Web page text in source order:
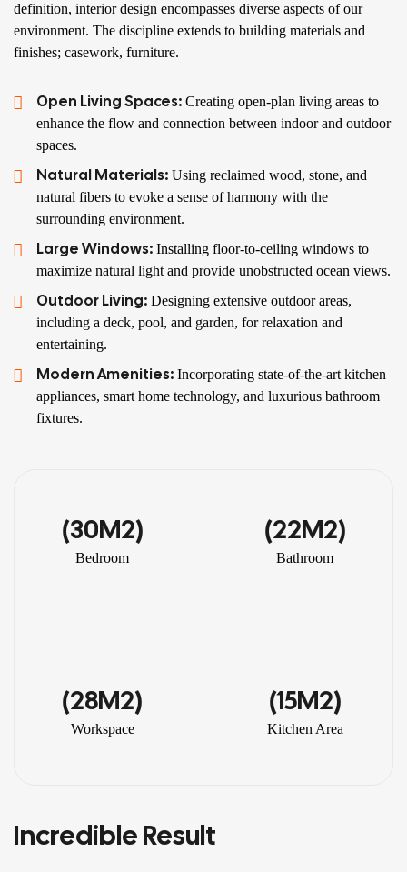
definition, interior design encompasses diverse aspects of our
environment. The discipline extends to building materials and
finishes; casework, furniture.
Open Living Spaces: Creating open-plan living areas to
enhance the flow and connection between indoor and outdoor
spaces.
Natural Materials: Using reclaimed wood, stone, and
natural fibers to evoke a sense of harmony with the
surrounding environment.
Large Windows: Installing floor-to-ceiling windows to
maximize natural light and provide unobstructed ocean views.
Outdoor Living: Designing extensive outdoor areas,
including a deck, pool, and garden, for relaxation and
entertaining.
Modern Amenities: Incorporating state-of-the-art kitchen
appliances, smart home technology, and luxurious bathroom
fixtures.
(30M2)
Bedroom
(22M2)
Bathroom
(28M2)
Workspace
(15M2)
Kitchen Area
Incredible Result